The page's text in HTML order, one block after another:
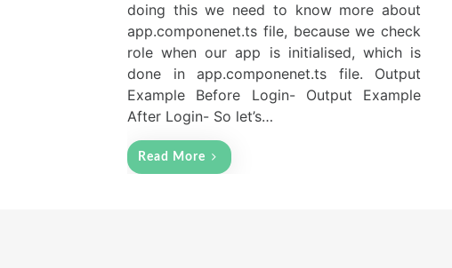
o
n
doing this we need to know more about
app.componenet.ts file, because we check
role when our app is initialised, which is
done in app.componenet.ts file. Output
Example Before Login- Output Example
After Login- So let’s…
Read More